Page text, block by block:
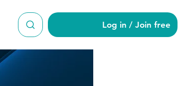
Log in / Join free